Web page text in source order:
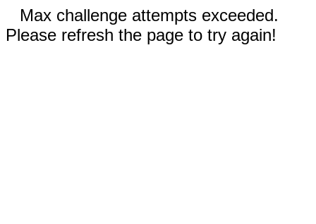
Max challenge attempts exceeded.
Please refresh the page to try again!